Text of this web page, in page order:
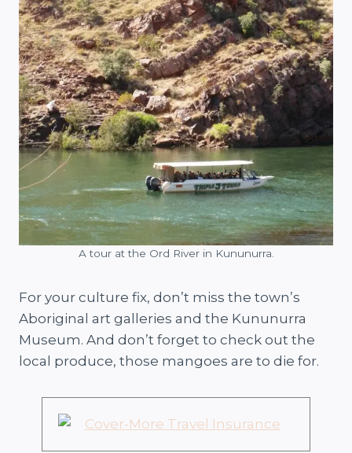
A tour at the Ord River in Kununurra.
For your culture fix, don’t miss the town’s
Aboriginal art galleries and the Kununurra
Museum. And don’t forget to check out the
local produce, those mangoes are to die for.